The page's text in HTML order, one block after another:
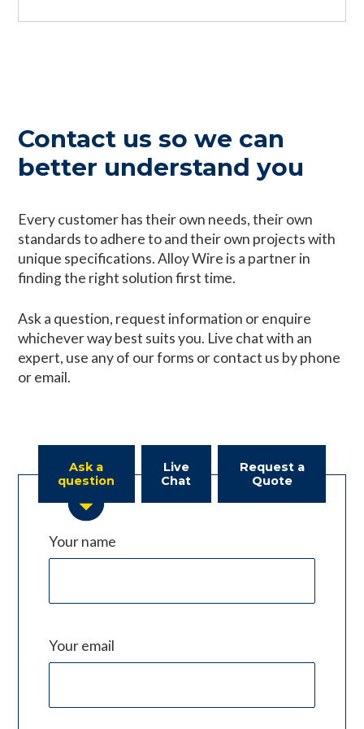
Contact us so we can
better understand you
Every customer has their own needs, their own
standards to adhere to and their own projects with
unique specifications. Alloy Wire is a partner in
finding the right solution first time.
Ask a question, request information or enquire
whichever way best suits you. Live chat with an
expert, use any of our forms or contact us by phone
or email.
Ask a
question
Live
Chat
Request a
Quote
Your name
Your email